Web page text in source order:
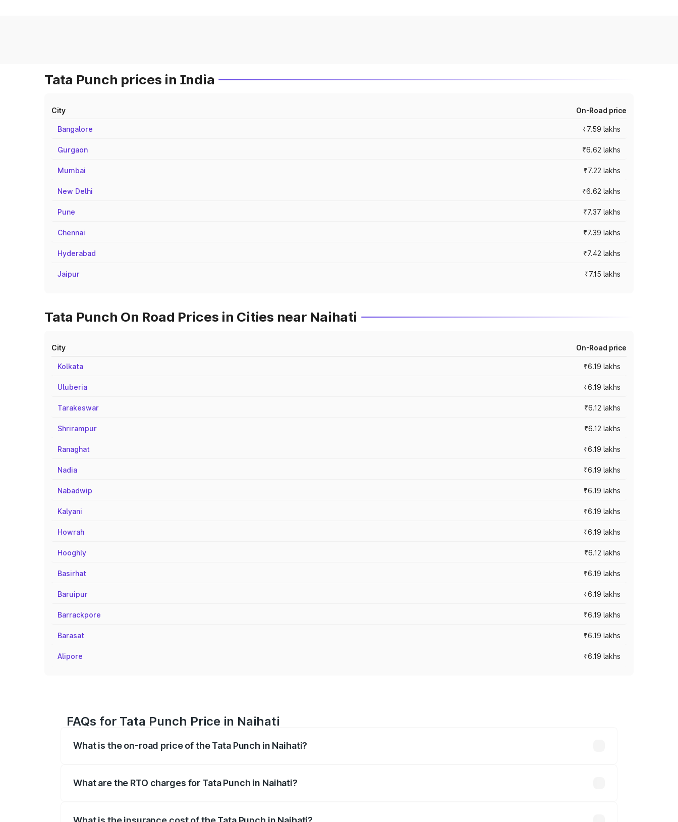
Tata Punch prices in India
City On-Road price
Bangalore ₹7.59 lakhs
Gurgaon ₹6.62 lakhs
Mumbai ₹7.22 lakhs
New Delhi ₹6.62 lakhs
Pune ₹7.37 lakhs
Chennai ₹7.39 lakhs
Hyderabad ₹7.42 lakhs
Jaipur ₹7.15 lakhs
Tata Punch On Road Prices in Cities near Naihati
City On-Road price
Kolkata ₹6.19 lakhs
Uluberia ₹6.19 lakhs
Tarakeswar ₹6.12 lakhs
Shrirampur ₹6.12 lakhs
Ranaghat ₹6.19 lakhs
Nadia ₹6.19 lakhs
Nabadwip ₹6.19 lakhs
Kalyani ₹6.19 lakhs
Howrah ₹6.19 lakhs
Hooghly ₹6.12 lakhs
Basirhat ₹6.19 lakhs
Baruipur ₹6.19 lakhs
Barrackpore ₹6.19 lakhs
Barasat ₹6.19 lakhs
Alipore ₹6.19 lakhs
FAQs for Tata Punch Price in Naihati
What is the on-road price of the Tata Punch in Naihati?
What are the RTO charges for Tata Punch in Naihati?